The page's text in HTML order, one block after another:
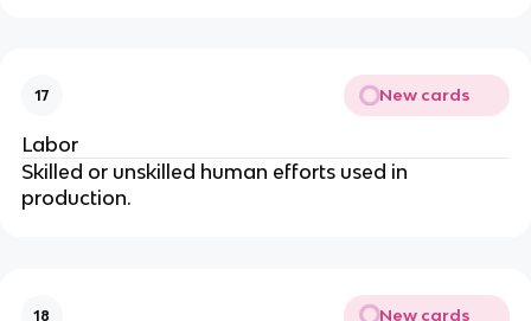
17 New cards
Labor
Skilled or unskilled human efforts used in
production.
18 New cards